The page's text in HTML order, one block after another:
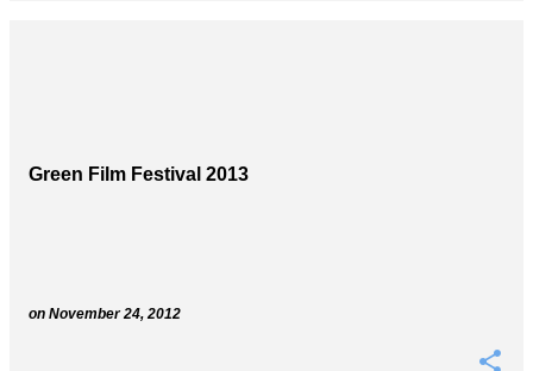
Green Film Festival 2013
on November 24, 2012